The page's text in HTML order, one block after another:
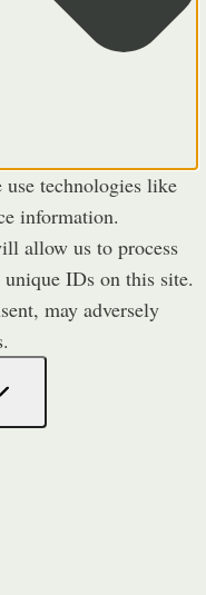
use technologies like
information.
allow us to process
IDs on this site.
may adversely